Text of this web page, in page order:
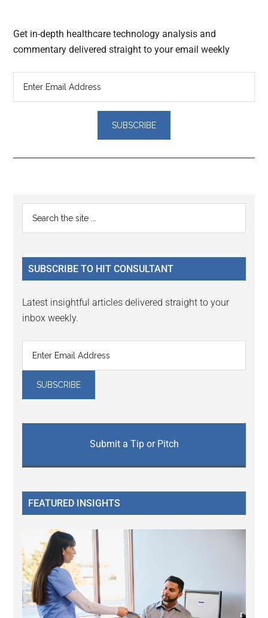
Get in-depth healthcare technology analysis and
commentary delivered straight to your email weekly
Reader
Interactions
Primary
Sidebar
...
SUBSCRIBE TO HIT CONSULTANT
Latest insightful articles delivered straight to your
inbox weekly.
Submit a Tip or Pitch
FEATURED INSIGHTS